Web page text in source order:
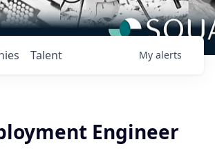
Talent My alerts
Engineer